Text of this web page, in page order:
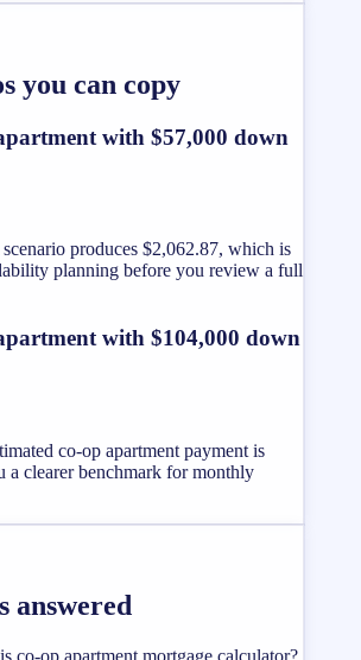
you can copy
with $57,000 down
produces $2,062.87, which is
planning before you review a full
with $104,000 down
co-op apartment payment is
a clearer benchmark for monthly
answered
co-op apartment mortgage calculator?